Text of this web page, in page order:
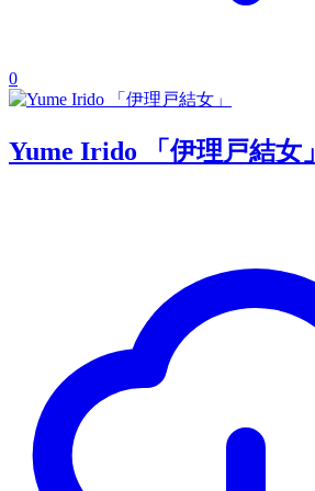
0
Yume Irido 「伊理戸結女」